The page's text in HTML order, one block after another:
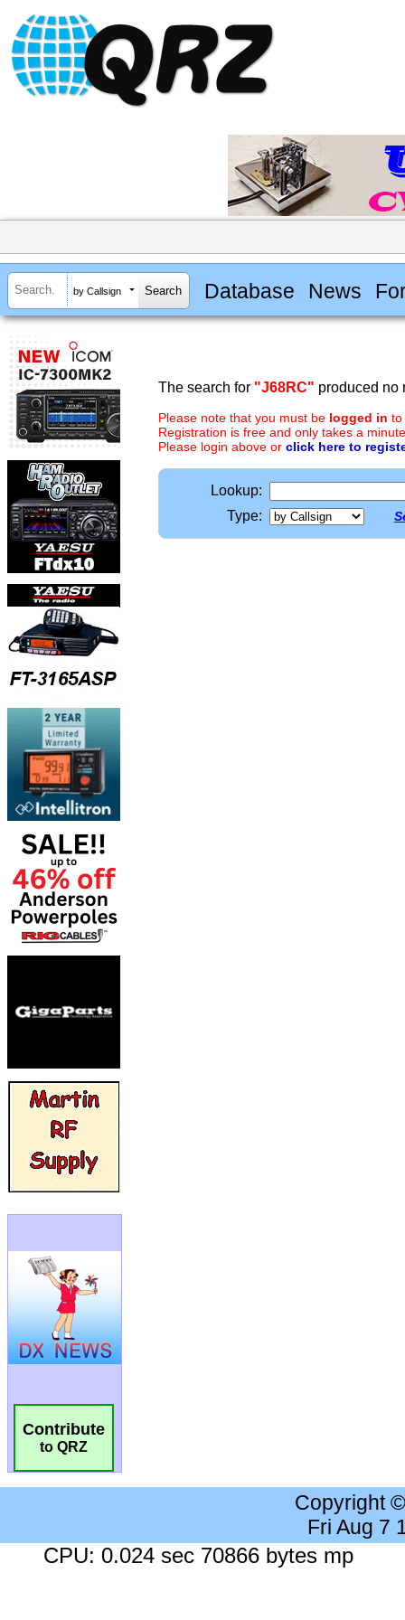
by Callsign Database News
Contribute
to QRZ
The search for "J68RC" produced no
Please note that you must be logged in to
Registration is free and only takes a
Please login above or click here to
Lookup:
Type:
Copyright
Fri Aug 7
CPU: 0.024 sec 70866 bytes mp